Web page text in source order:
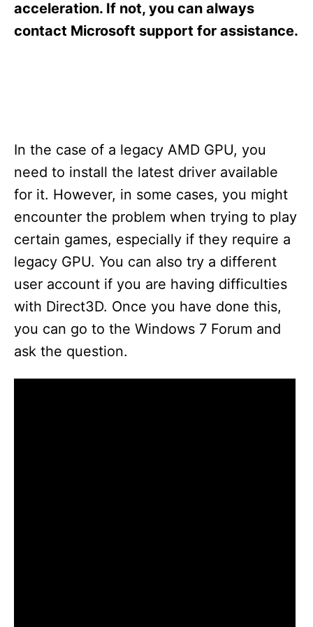
acceleration. If not, you can always
contact Microsoft support for assistance.
In the case of a legacy AMD GPU, you
need to install the latest driver available
for it. However, in some cases, you might
encounter the problem when trying to play
certain games, especially if they require a
legacy GPU. You can also try a different
user account if you are having difficulties
with Direct3D. Once you have done this,
you can go to the Windows 7 Forum and
ask the question.